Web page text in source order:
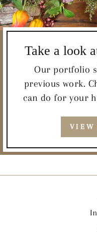
Take a look
Our portfolio
previous work.
can do for your
VIEW